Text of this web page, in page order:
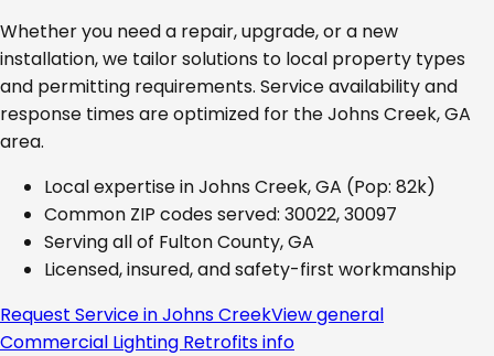
Whether you need a repair, upgrade, or a new
installation, we tailor solutions to local property types
and permitting requirements. Service availability and
response times are optimized for theJohns Creek, GA
area.
Local expertise inJohns Creek, GA (Pop: 82k)
Common ZIP codes served: 30022, 30097
Serving all of Fulton County, GA
Licensed, insured, and safety-first workmanship
Request Service inJohns CreekView general
Commercial Lighting Retrofitsinfo